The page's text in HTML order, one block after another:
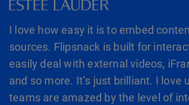
I love how easy it is to embed
sources. Flipsnack is built for
easily deal with external videos,
and so more. It’s just brilliant. I love
teams are amazed by the level of